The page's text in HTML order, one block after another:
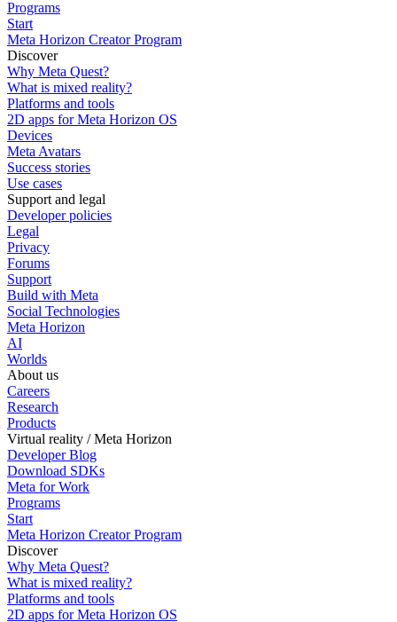
Programs
Start
Meta Horizon Creator Program
Discover
Why Meta Quest?
What is mixed reality?
Platforms and tools
2D apps for Meta Horizon OS
Devices
Meta Avatars
Success stories
Use cases
Support and legal
Developer policies
Legal
Privacy
Forums
Support
Build with Meta
Social Technologies
Meta Horizon
AI
Worlds
About us
Careers
Research
Products
Virtual reality / Meta Horizon
Developer Blog
Download SDKs
Meta for Work
Programs
Start
Meta Horizon Creator Program
Discover
Why Meta Quest?
What is mixed reality?
Platforms and tools
2D apps for Meta Horizon OS